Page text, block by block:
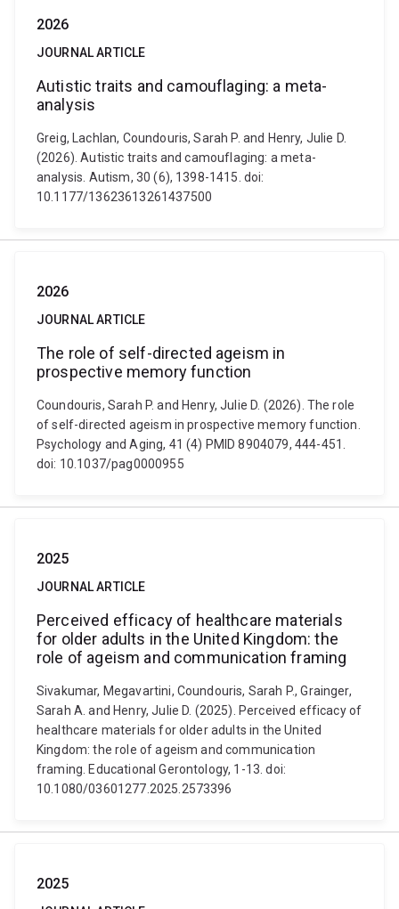
2026
JOURNAL ARTICLE
Autistic traits and camouflaging: a meta-
analysis
Greig, Lachlan, Coundouris, Sarah P. and Henry, Julie D.
(2026). Autistic traits and camouflaging: a meta-
analysis. Autism, 30 (6), 1398-1415. doi:
10.1177/13623613261437500
2026
JOURNAL ARTICLE
The role of self-directed ageism in
prospective memory function
Coundouris, Sarah P. and Henry, Julie D. (2026). The role
of self-directed ageism in prospective memory function.
Psychology and Aging, 41 (4) PMID 8904079, 444-451.
doi: 10.1037/pag0000955
2025
JOURNAL ARTICLE
Perceived efficacy of healthcare materials
for older adults in the United Kingdom: the
role of ageism and communication framing
Sivakumar, Megavartini, Coundouris, Sarah P., Grainger,
Sarah A. and Henry, Julie D. (2025). Perceived efficacy of
healthcare materials for older adults in the United
Kingdom: the role of ageism and communication
framing. Educational Gerontology, 1-13. doi:
10.1080/03601277.2025.2573396
2025